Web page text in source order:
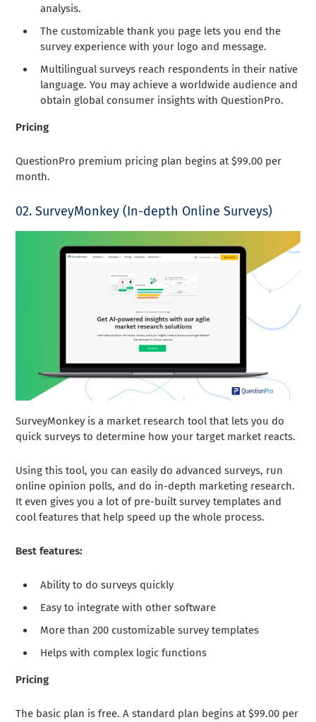
analysis.
The customizable thank you page lets you end the
survey experience with your logo and message.
Multilingual surveys reach respondents in their native
language. You may achieve a worldwide audience and
obtain global consumer insights with QuestionPro.
Pricing
QuestionPro premium pricing plan begins at $99.00 per
month.
02. SurveyMonkey (In-depth Online Surveys)
SurveyMonkey is a market research tool that lets you do
quick surveys to determine how your target market reacts.
Using this tool, you can easily do advanced surveys, run
online opinion polls, and do in-depth marketing research.
It even gives you a lot of pre-built survey templates and
cool features that help speed up the whole process.
Best features:
Ability to do surveys quickly
Easy to integrate with other software
More than 200 customizable survey templates
Helps with complex logic functions
Pricing
The basic plan is free. A standard plan begins at $99.00 per